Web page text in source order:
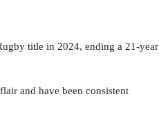
title in 2024, ending a 21-year
and have been consistent